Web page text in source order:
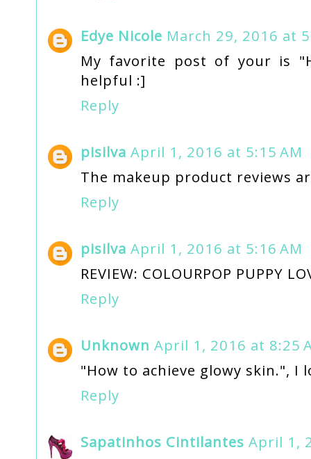
Edye Nicole March 29, 2016 at
My favorite post of your is
helpful :]
Reply
pisilva April 1, 2016 at 5:15 AM
The makeup product reviews
Reply
pisilva April 1, 2016 at 5:16 AM
REVIEW: COLOURPOP PUPPY
Reply
Unknown April 1, 2016 at 8:25
"How to achieve glowy skin.", I
Reply
Sapatinhos Cintilantes April 1,